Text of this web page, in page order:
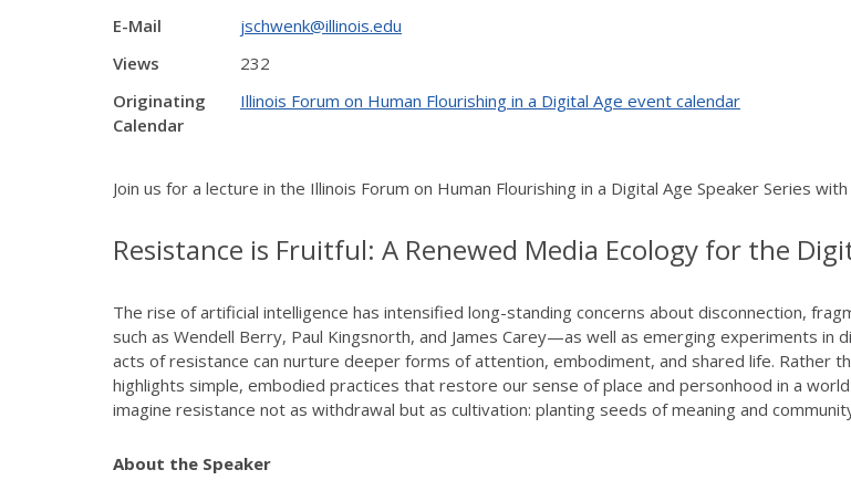
E-Mail
jschwenk@illinois.edu
Views
232
Originating
Calendar
Illinois Forum on Human Flourishing in a Digital Age event calendar
Join us for a lecture in the Illinois Forum on Human Flourishing in a Digital Age Speaker Series
Resistance is Fruitful: A Renewed Media Ecology for the
The rise of artificial intelligence has intensified long-standing concerns about disconnection,
such as Wendell Berry, Paul Kingsnorth, and James Carey—as well as emerging experiments
acts of resistance can nurture deeper forms of attention, embodiment, and shared life. Rather
highlights simple, embodied practices that restore our sense of place and personhood in a
imagine resistance not as withdrawal but as cultivation: planting seeds of meaning and
About the Speaker